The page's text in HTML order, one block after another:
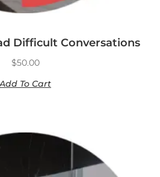
Difficult Conversations
$50.00
Add To Cart